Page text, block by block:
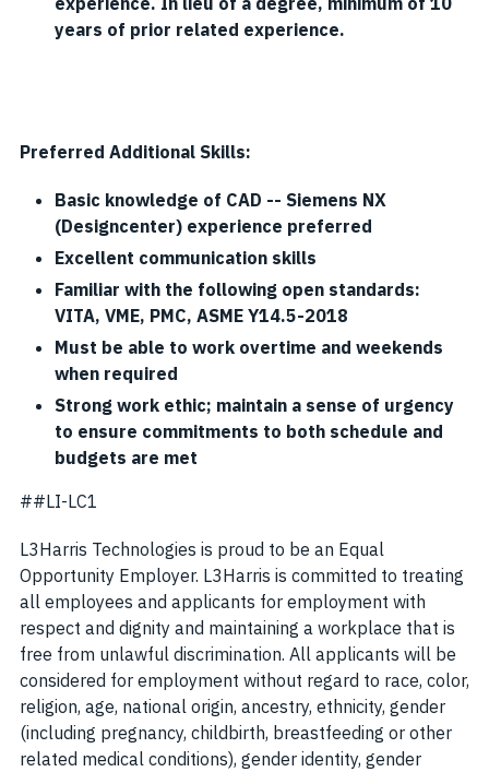
years of prior related experience.
Preferred Additional Skills:
Basic knowledge of CAD -- Siemens NX
(Designcenter) experience preferred
Excellent communication skills
Familiar with the following open standards:
VITA, VME, PMC, ASME Y14.5-2018
Must be able to work overtime and weekends
when required
Strong work ethic; maintain a sense of urgency
to ensure commitments to both schedule and
budgets are met
##LI-LC1
L3Harris Technologies is proud to be an Equal
Opportunity Employer. L3Harris is committed to treating
all employees and applicants for employment with
respect and dignity and maintaining a workplace that is
free from unlawful discrimination. All applicants will be
considered for employment without regard to race, color,
religion, age, national origin, ancestry, ethnicity, gender
(including pregnancy, childbirth, breastfeeding or other
related medical conditions), gender identity, gender